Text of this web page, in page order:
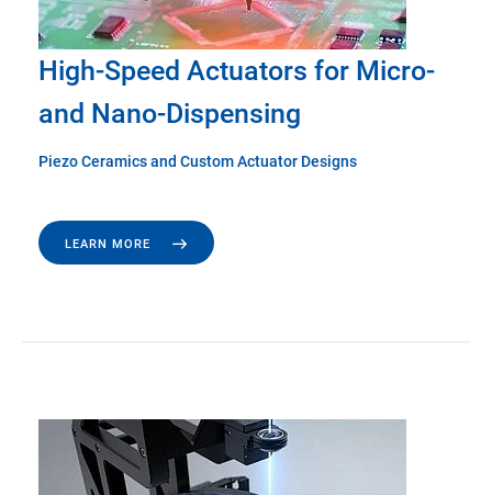
High-Speed Actuators for Micro-
and Nano-Dispensing
Piezo Ceramics and Custom Actuator Designs
LEARN MORE